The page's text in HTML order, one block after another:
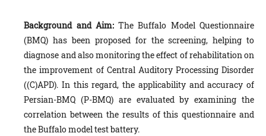
Background and Aim:The Buffalo Model Questionnaire
(BMQ) has been proposed for the screening, helping to
diagnose and also monitoring the effect of rehabilitation on
the improvement of Central Auditory Processing Disorder
((C)APD). In this regard, the applicability and accuracy of
Persian-BMQ (P-BMQ) are evaluated by examining the
correlation between the results of this questionnaire and
the Buffalo model test battery.